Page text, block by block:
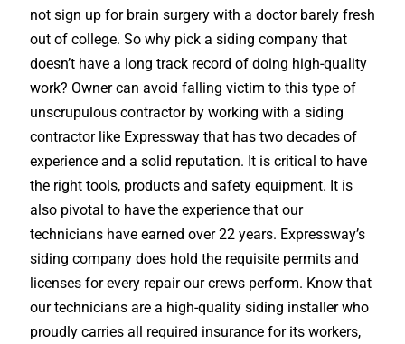
not sign up for brain surgery with a doctor barely fresh
out of college. So why pick a siding company that
doesn’t have a long track record of doing high-quality
work? Owner can avoid falling victim to this type of
unscrupulous contractor by working with a siding
contractor like Expressway that has two decades of
experience and a solid reputation. It is critical to have
the right tools, products and safety equipment. It is
also pivotal to have the experience that our
technicians have earned over 22 years. Expressway’s
siding company does hold the requisite permits and
licenses for every repair our crews perform. Know that
our technicians are a high-quality siding installer who
proudly carries all required insurance for its workers,